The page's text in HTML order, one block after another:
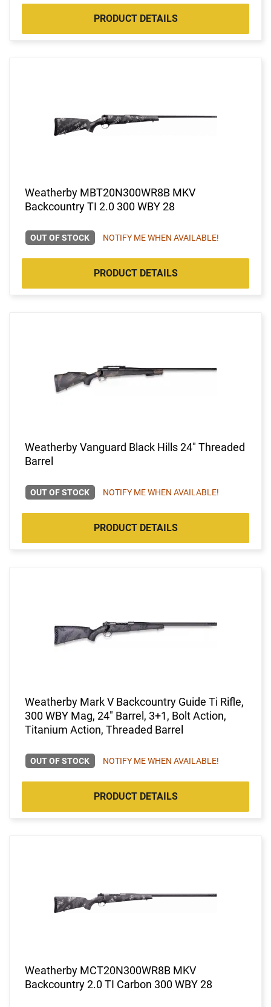
PRODUCT DETAILS
Weatherby MBT20N300WR8B MKV
Backcountry TI 2.0 300 WBY 28
OUT OF STOCK NOTIFY ME WHEN AVAILABLE!
PRODUCT DETAILS
Weatherby Vanguard Black Hills 24" Threaded
Barrel
OUT OF STOCK NOTIFY ME WHEN AVAILABLE!
PRODUCT DETAILS
Weatherby Mark V Backcountry Guide Ti Rifle,
300 WBY Mag, 24" Barrel, 3+1, Bolt Action,
Titanium Action, Threaded Barrel
OUT OF STOCK NOTIFY ME WHEN AVAILABLE!
PRODUCT DETAILS
Weatherby MCT20N300WR8B MKV
Backcountry 2.0 TI Carbon 300 WBY 28